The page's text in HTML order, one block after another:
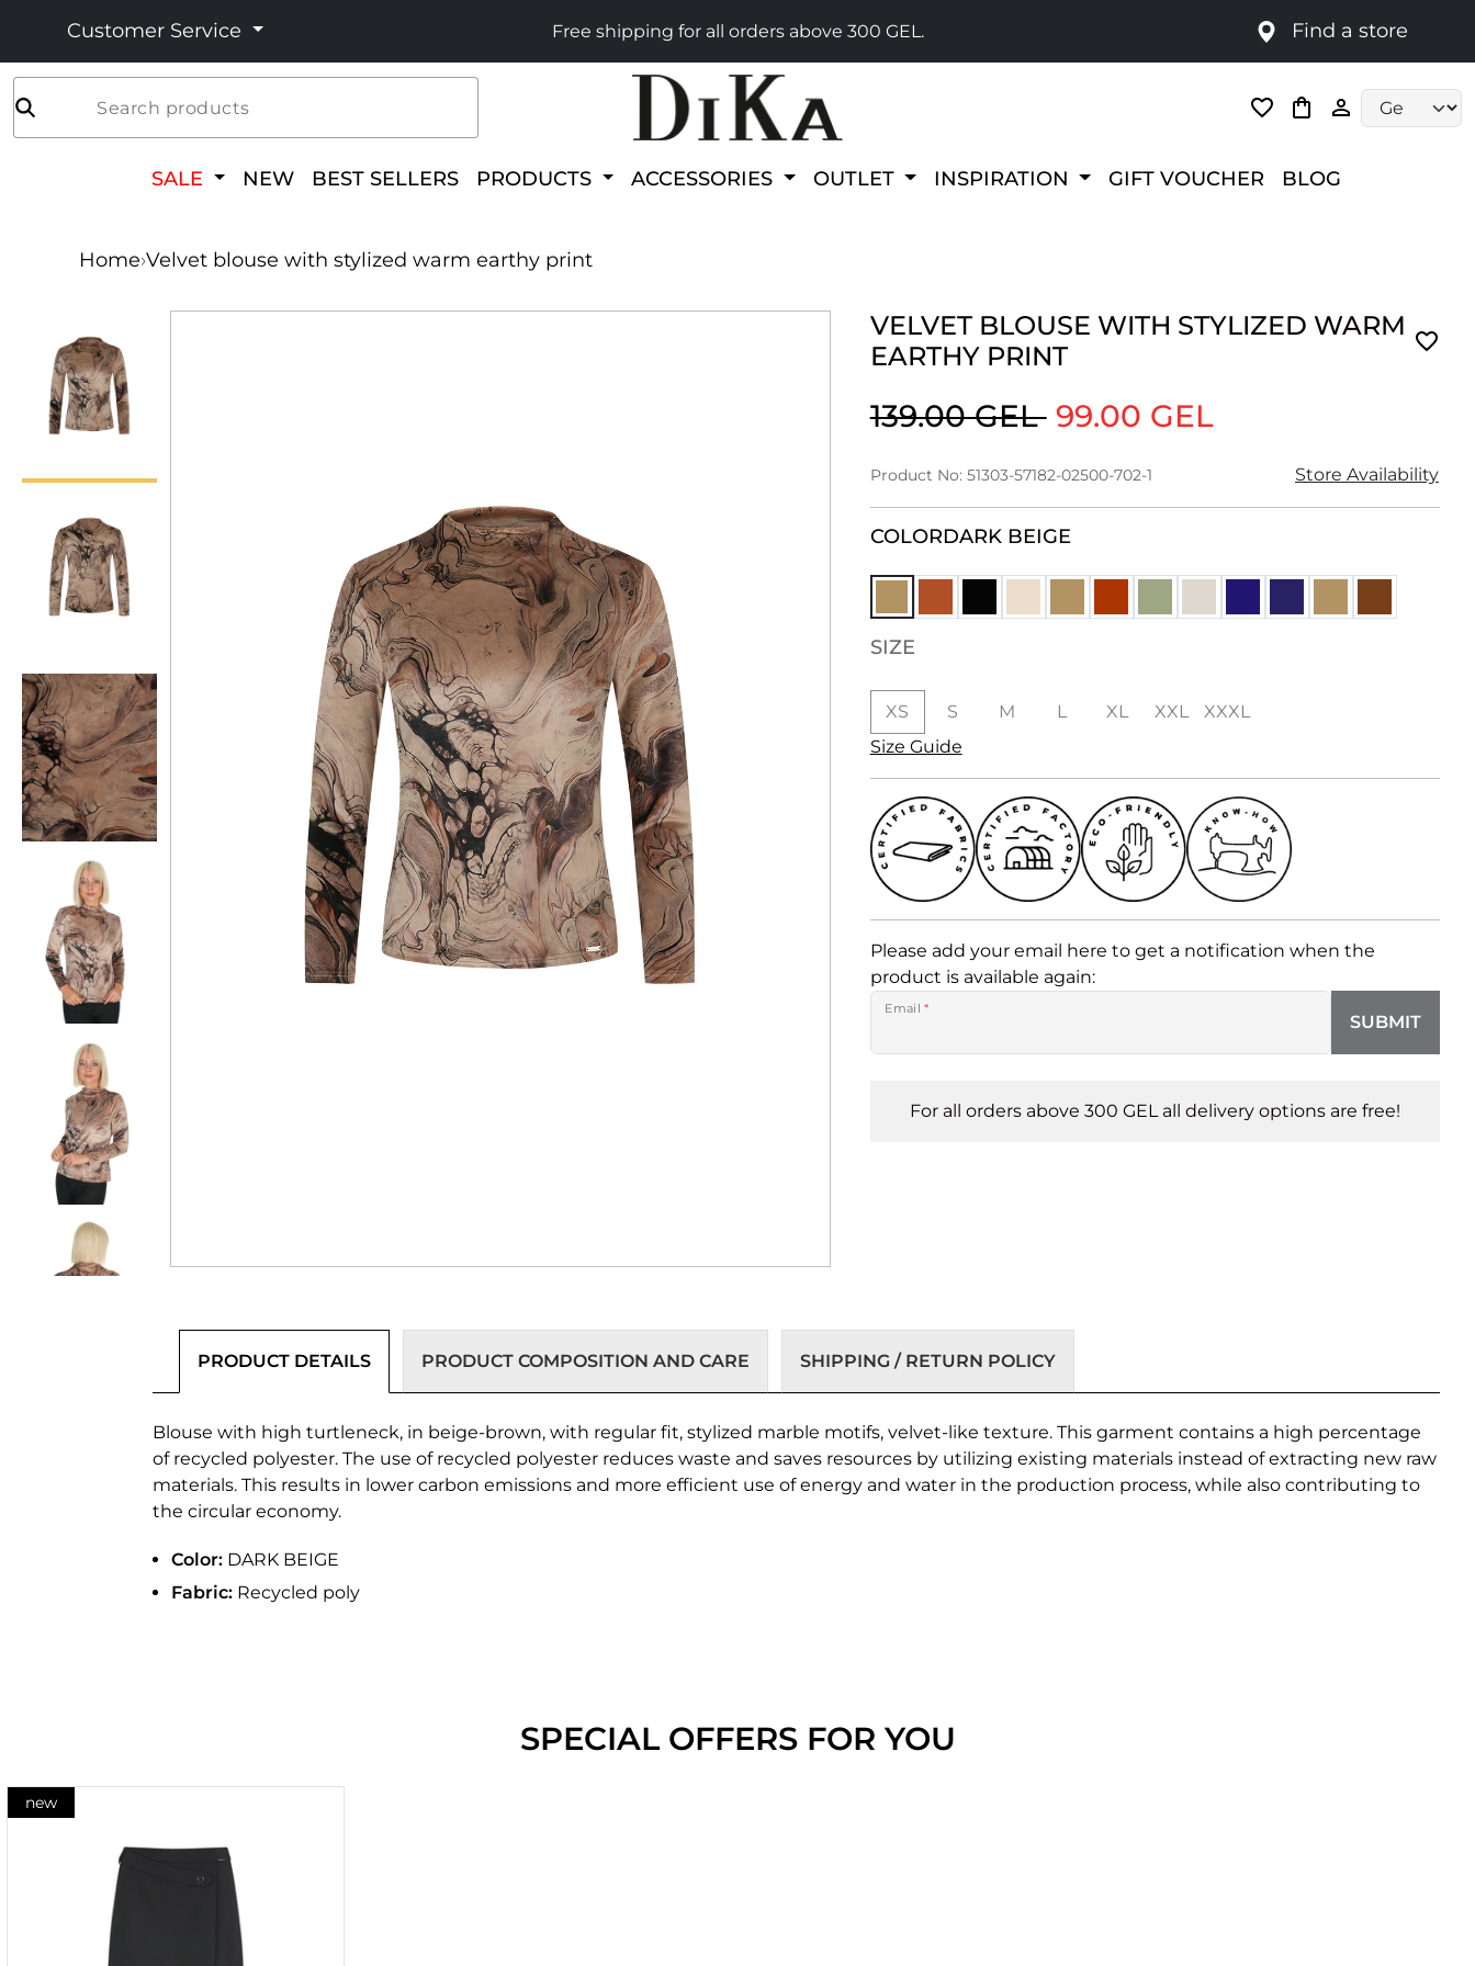
Customer Service Free shipping for all orders above 300 GEL. Find a store
Search products
SALE NEW BEST SELLERS PRODUCTS ACCESSORIES OUTLET INSPIRATION GIFT VOUCHER BLOG
Home›Velvet blouse with stylized warm earthy print
VELVET BLOUSE WITH STYLIZED WARM
EARTHY PRINT
139.00 GEL 99.00 GEL
Product No: 51303-57182-02500-702-1 Store Availability
COLORDARK BEIGE
SIZE
XS S M L XL XXL
XXXL
Size Guide
Please add your email here to get a notification when the
product is available again:
Email *
SUBMIT
For all orders above 300 GEL all delivery options are free!
PRODUCT DETAILS PRODUCT COMPOSITION AND CARE SHIPPING / RETURN POLICY
Blouse with high turtleneck, in beige-brown, with regular fit, stylized marble motifs, velvet-like texture. This garment contains a high percentage
of recycled polyester. The use of recycled polyester reduces waste and saves resources by utilizing existing materials instead of extracting new raw
materials. This results in lower carbon emissions and more efficient use of energy and water in the production process, while also contributing to
the circular economy.
Color: DARK BEIGE
Fabric: Recycled poly
SPECIAL OFFERS FOR YOU
new